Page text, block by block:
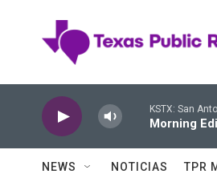
KSTX: San
Morning
NEWS NOTICIAS TPR